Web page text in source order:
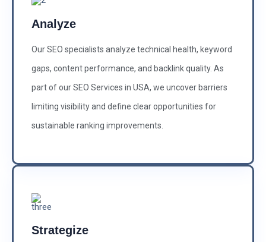
Analyze
Our SEO specialists analyze technical health, keyword
gaps, content performance, and backlink quality. As
part of our SEO Services in USA, we uncover barriers
limiting visibility and define clear opportunities for
sustainable ranking improvements.
Strategize